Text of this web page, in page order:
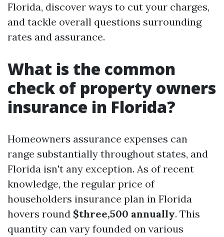
Florida, discover ways to cut your charges,
and tackle overall questions surrounding
rates and assurance.
What is the common
check of property owners
insurance in Florida?
Homeowners assurance expenses can
range substantially throughout states, and
Florida isn't any exception. As of recent
knowledge, the regular price of
householders insurance plan in Florida
hovers round $three,500 annually. This
quantity can vary founded on various